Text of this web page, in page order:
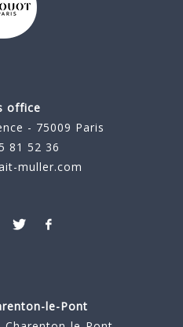
office
- 75009 Paris
81 52 36
muller.com
le-Pont